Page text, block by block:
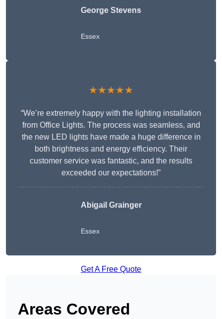
George Stevens
Essex
★★★★★
“We’re extremely happy with the lighting installation
from Office Lights. The process was seamless, and
the new LED lights have made a huge difference in
both brightness and energy efficiency. Their
customer service was fantastic, and the results
exceeded our expectations!”
Abigail Grainger
Essex
Get A Free Quote
Areas Covered